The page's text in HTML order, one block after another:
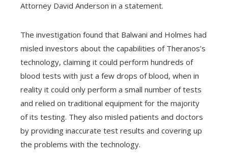
Attorney David Anderson in a statement.
The investigation found that Balwani and Holmes had
misled investors about the capabilities of Theranos’s
technology, claiming it could perform hundreds of
blood tests with just a few drops of blood, when in
reality it could only perform a small number of tests
and relied on traditional equipment for the majority
of its testing. They also misled patients and doctors
by providing inaccurate test results and covering up
the problems with the technology.